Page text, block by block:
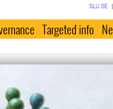
SLU.SE
Targeted info